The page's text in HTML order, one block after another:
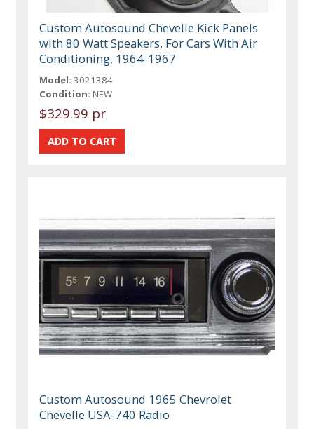
Custom Autosound Chevelle Kick Panels
with 80 Watt Speakers, For Cars With Air
Conditioning, 1964-1967
Model: 3021384
Condition: NEW
$329.99 pr
Custom Autosound 1965 Chevrolet
Chevelle USA-740 Radio